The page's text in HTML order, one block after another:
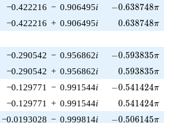
−0.422216 − 0.906495i -0.638748\pi
−0.638748π
−0.422216 + 0.906495i 0.638748\pi
0.638748π
−0.290542 − 0.956862i -0.593835\pi
−0.593835π
−0.290542 + 0.956862i 0.593835\pi
0.593835π
−0.129771 − 0.991544i -0.541424\pi
−0.541424π
−0.129771 + 0.991544i 0.541424\pi
0.541424π
−0.0193028 − 0.999814i -0.506145\pi
−0.506145π